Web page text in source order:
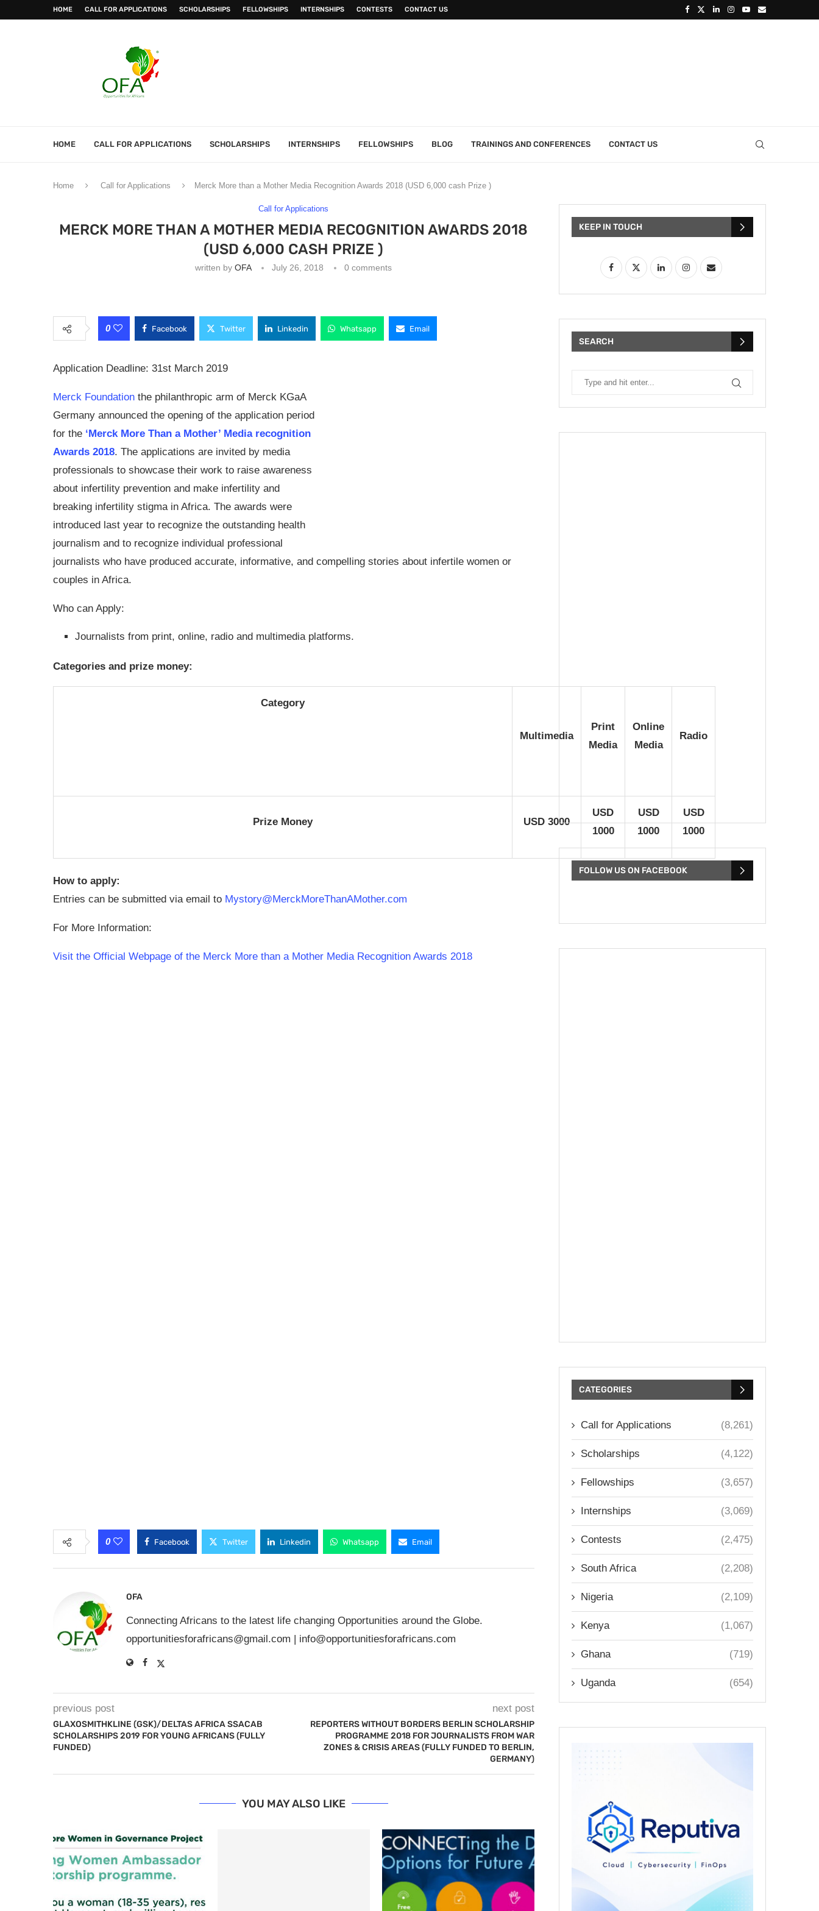
HOME CALL FOR APPLICATIONS SCHOLARSHIPS FELLOWSHIPS INTERNSHIPS CONTESTS CONTACT US
HOME CALL FOR APPLICATIONS SCHOLARSHIPS INTERNSHIPS FELLOWSHIPS BLOG TRAININGS AND CONFERENCES CONTACT US
Home Call for Applications Merck More than a Mother Media Recognition Awards 2018 (USD 6,000 cash Prize )
Call for Applications
MERCK MORE THAN A MOTHER MEDIA RECOGNITION AWARDS 2018
(USD 6,000 CASH PRIZE )
written byOFA July 26, 2018 0 comments
0 Facebook Twitter Linkedin Whatsapp Email
Application Deadline: 31st March 2019
Merck Foundation the philanthropic arm of Merck KGaA
Germany announced the opening of the application period
for the ‘Merck More Than a Mother’ Media recognition
Awards 2018. The applications are invited by media
professionals to showcase their work to raise awareness
about infertility prevention and make infertility and
breaking infertility stigma in Africa. The awards were
introduced last year to recognize the outstanding health
journalism and to recognize individual professional
journalists who have produced accurate, informative, and compelling stories about infertile women or
couples in Africa.
Who can Apply:
Journalists from print, online, radio and multimedia platforms.
Categories and prize money:
Category
Multimedia
Print
Media
Online
Media
Radio
Prize Money USD 3000
USD
1000
USD
1000
USD
1000
How to apply:
Entries can be submitted via email to Mystory@MerckMoreThanAMother.com
For More Information:
Visit the Official Webpage of the Merck More than a Mother Media Recognition Awards 2018
0 Facebook Twitter Linkedin Whatsapp Email
OFA
Connecting Africans to the latest life changing Opportunities around the Globe.
opportunitiesforafricans@gmail.com | info@opportunitiesforafricans.com
previous post
GLAXOSMITHKLINE (GSK)/DELTAS AFRICA SSACAB
SCHOLARSHIPS 2019 FOR YOUNG AFRICANS (FULLY
FUNDED)
next post
REPORTERS WITHOUT BORDERS BERLIN SCHOLARSHIP
PROGRAMME 2018 FOR JOURNALISTS FROM WAR
ZONES & CRISIS AREAS (FULLY FUNDED TO BERLIN,
GERMANY)
YOU MAY ALSO LIKE
KEEP IN TOUCH
SEARCH
FOLLOW US ON FACEBOOK
CATEGORIES
Call for Applications (8,261)
Scholarships (4,122)
Fellowships (3,657)
Internships (3,069)
Contests (2,475)
South Africa (2,208)
Nigeria (2,109)
Kenya (1,067)
Ghana (719)
Uganda (654)